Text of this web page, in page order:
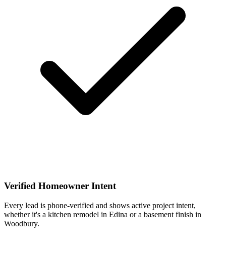
Verified Homeowner Intent
Every lead is phone-verified and shows active project intent,
whether it's a kitchen remodel in Edina or a basement finish in
Woodbury.